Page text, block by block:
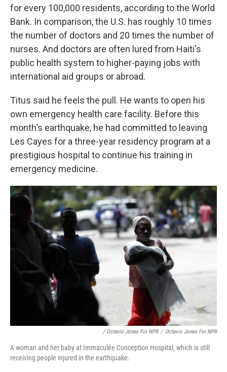
for every 100,000 residents, according to the World
Bank. In comparison, the U.S. has roughly 10 times
the number of doctors and 20 times the number of
nurses. And doctors are often lured from Haiti's
public health system to higher-paying jobs with
international aid groups or abroad.
Titus said he feels the pull. He wants to open his
own emergency health care facility. Before this
month's earthquake, he had committed to leaving
Les Cayes for a three-year residency program at a
prestigious hospital to continue his training in
emergency medicine.
/ Octavio Jones For NPR / Octavio Jones For NPR
A woman and her baby at Immaculée Conception Hospital, which is still
receiving people injured in the earthquake.